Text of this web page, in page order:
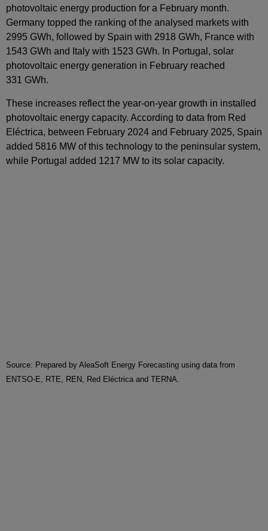
photovoltaic energy production for a February month.
Germany topped the ranking of the analysed markets with
2995 GWh, followed by Spain with 2918 GWh, France with
1543 GWh and Italy with 1523 GWh. In Portugal, solar
photovoltaic energy generation in February reached
331 GWh.
These increases reflect the year‑on‑year growth in installed
photovoltaic energy capacity. According to data from Red
Eléctrica, between February 2024 and February 2025, Spain
added 5816 MW of this technology to the peninsular system,
while Portugal added 1217 MW to its solar capacity.
Source: Prepared by AleaSoft Energy Forecasting using data from
ENTSO-E, RTE, REN, Red Eléctrica and TERNA.